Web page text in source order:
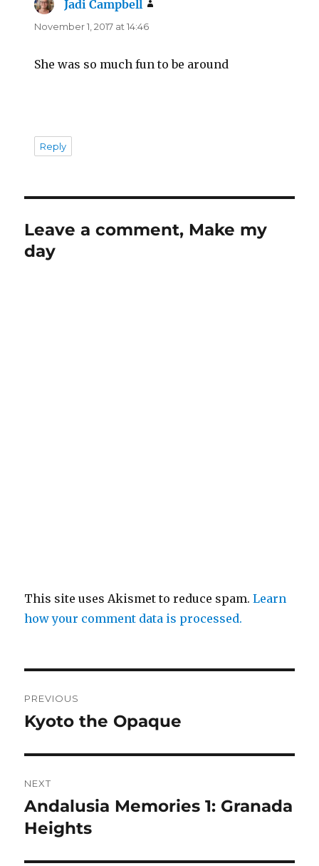
Jadi Campbell
November 1, 2017 at 14:46
She was so much fun to be around
Reply
Leave a comment, Make my
day
This site uses Akismet to reduce spam.Learn
how your comment data is processed.
navigation
PREVIOUS
Previous
Kyoto the Opaque
NEXT
Next
post:
Andalusia Memories 1: Granada
Heights